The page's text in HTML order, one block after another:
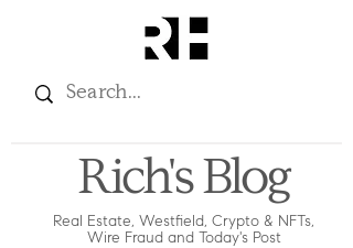
Rich's Blog
Real Estate, Westfield, Crypto & NFTs,
Wire Fraud and Today's Post